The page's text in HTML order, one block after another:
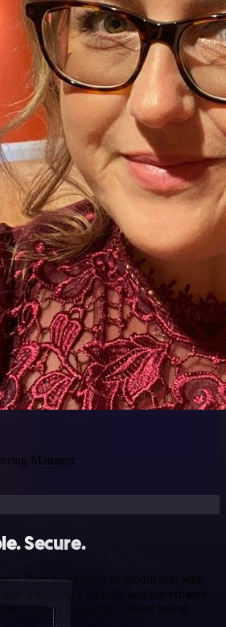
Manager
Secure.
Push workflows to production with
trust. n8n’s security and governance
and scale agents without losing